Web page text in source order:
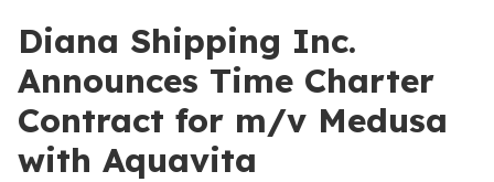
Diana Shipping Inc.
Announces Time Charter
Contract for m/v Medusa
with Aquavita